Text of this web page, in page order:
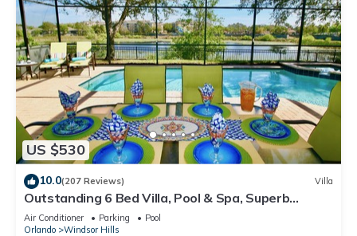
US $530
10.0(207 Reviews) Villa
Outstanding 6 Bed Villa, Pool & Spa, Superb
Lakefront Setting, 5* Windsor Hills
Air Conditioner Parking
Pool
Orlando
Windsor Hills